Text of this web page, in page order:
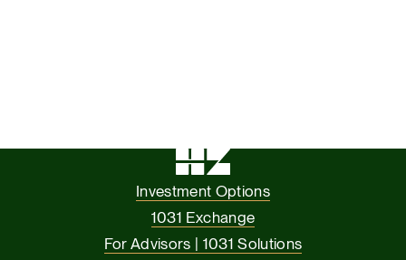
Investment Options
1031 Exchange
For Advisors | 1031 Solutions